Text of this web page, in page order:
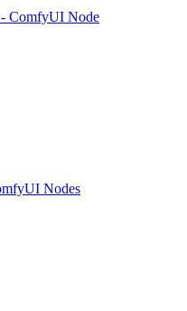
ComfyUI Node
Nodes